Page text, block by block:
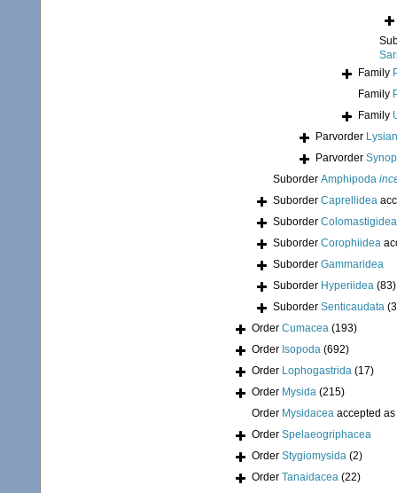
Family
Family
Family
Parvorder
Parvorder
Suborder Amphipoda
Suborder Caprellidea
Suborder Colomastigidea
Suborder Corophiidea
Suborder Gammaridea
Suborder Hyperiidea (83)
Suborder Senticaudata
Order Cumacea (193)
Order Isopoda (692)
Order Lophogastrida (17)
Order Mysida (215)
Order Mysidacea accepted as
Order Spelaeogriphacea
Order Stygiomysida (2)
Order Tanaidacea (22)